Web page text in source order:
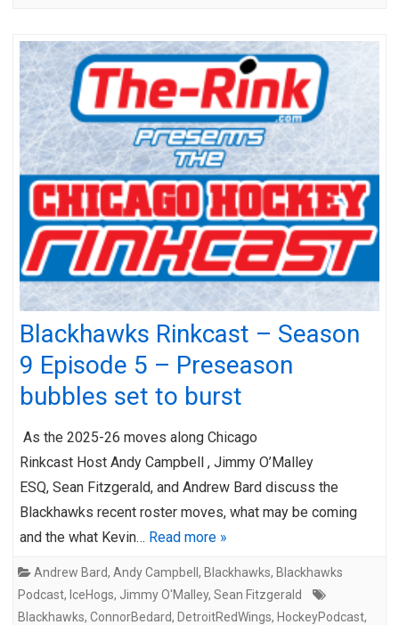
Blackhawks Rinkcast – Season
9 Episode 5 – Preseason
bubbles set to burst
As the 2025-26 moves along Chicago
Rinkcast Host Andy Campbell , Jimmy O’Malley
ESQ, Sean Fitzgerald, and Andrew Bard discuss the
Blackhawks recent roster moves, what may be coming
and the what Kevin… Read more »
Andrew Bard, Andy Campbell , Blackhawks, Blackhawks
Podcast, IceHogs, Jimmy O'Malley, Sean Fitzgerald
Blackhawks, ConnorBedard, DetroitRedWings, HockeyPodcast,